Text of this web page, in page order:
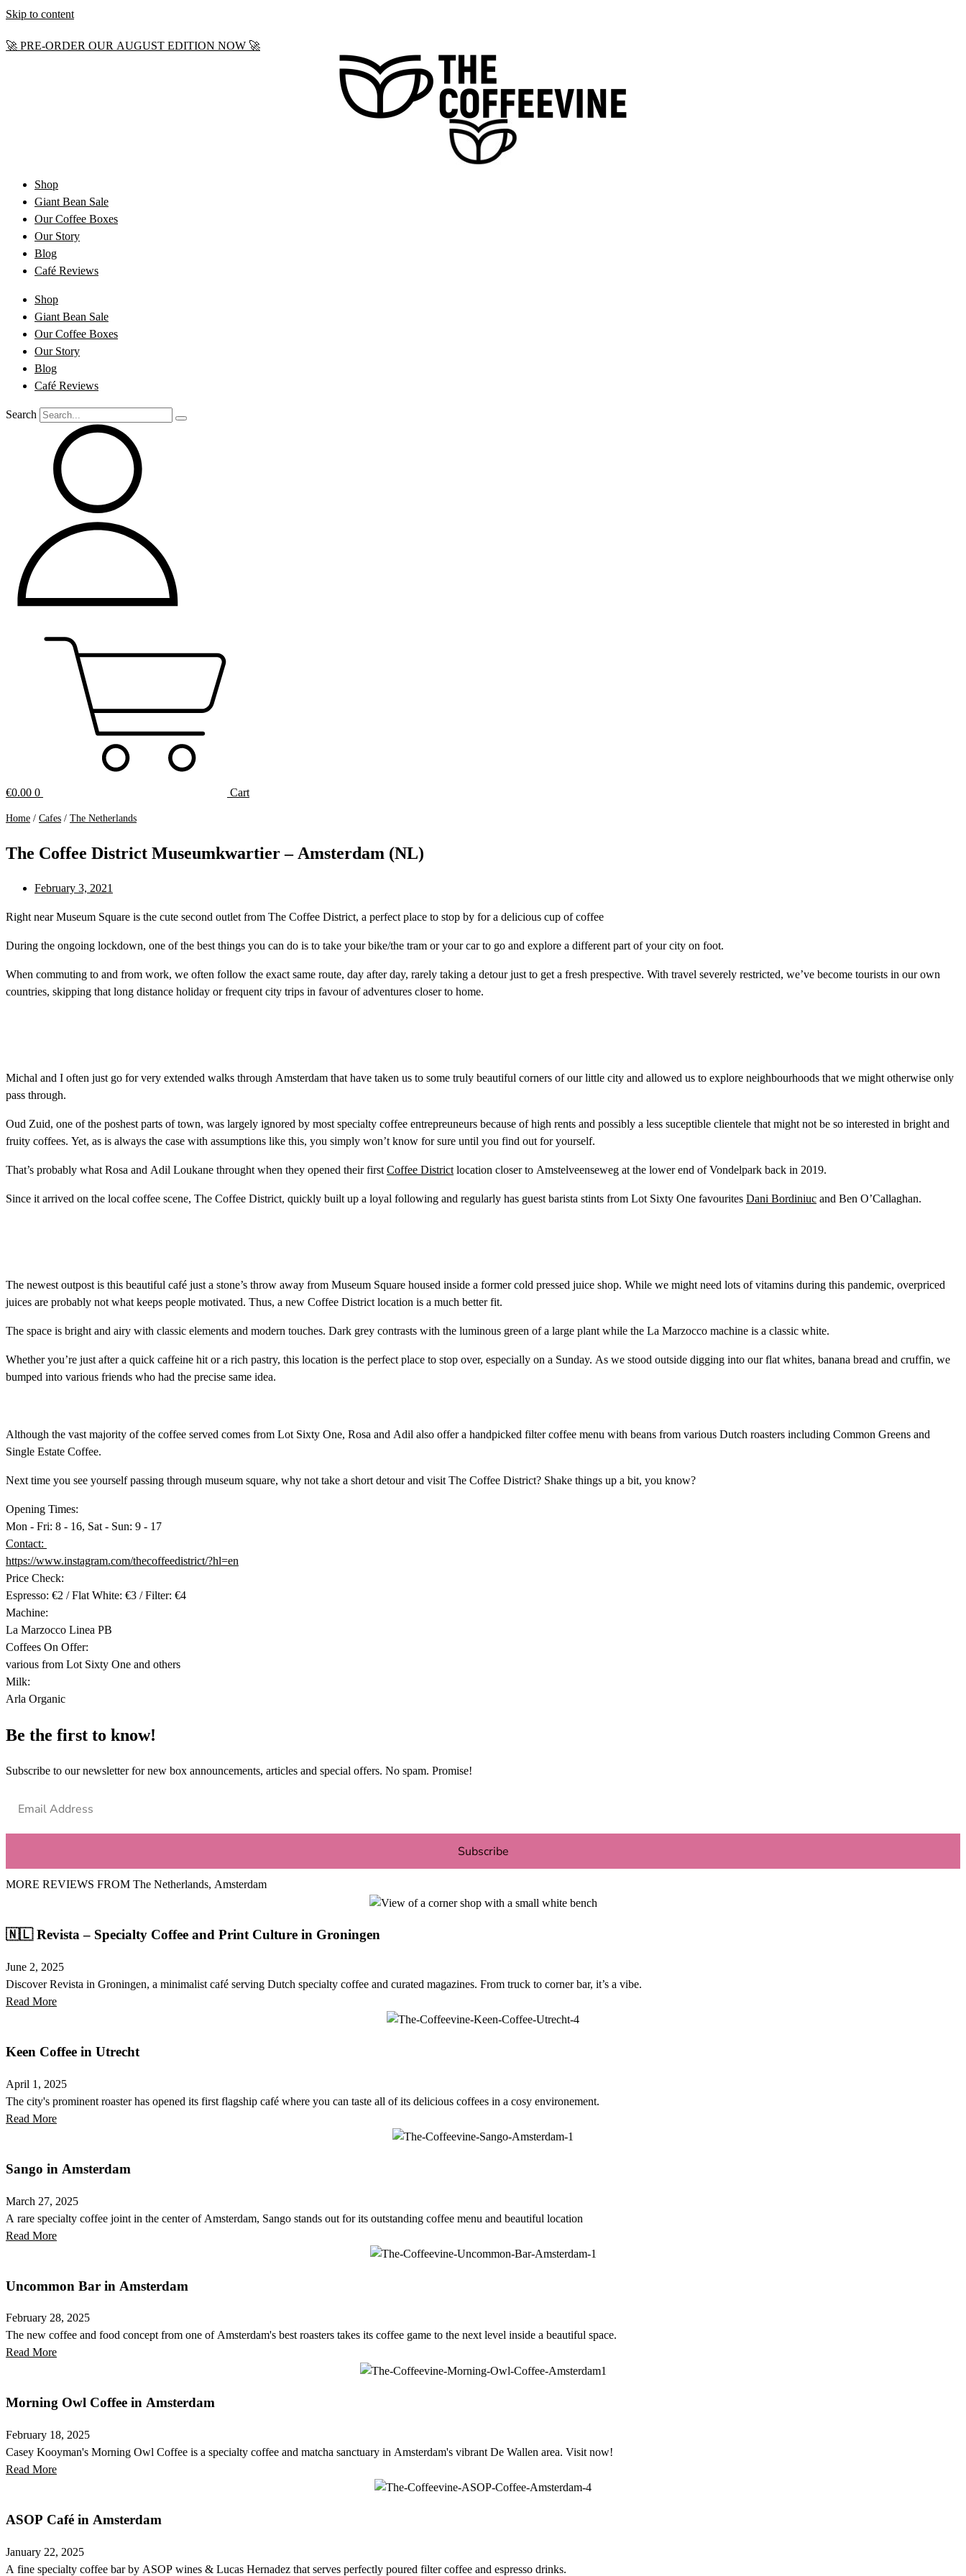
Skip to content
🚀 PRE-ORDER OUR AUGUST EDITION NOW 🚀
Shop
Giant Bean Sale
Our Coffee Boxes
Our Story
Blog
Café Reviews
Shop
Giant Bean Sale
Our Coffee Boxes
Our Story
Blog
Café Reviews
Search
€0.00 0 Cart
Home / Cafes / The Netherlands
The Coffee District Museumkwartier – Amsterdam (NL)
February 3, 2021
Right near Museum Square is the cute second outlet from The Coffee District, a perfect place to stop by for a delicious cup of coffee
During the ongoing lockdown, one of the best things you can do is to take your bike/the tram or your car to go and explore a different part of your city on foot.
When commuting to and from work, we often follow the exact same route, day after day, rarely taking a detour just to get a fresh prespective. With travel severely restricted, we’ve become tourists in our own
countries, skipping that long distance holiday or frequent city trips in favour of adventures closer to home.
Michal and I often just go for very extended walks through Amsterdam that have taken us to some truly beautiful corners of our little city and allowed us to explore neighbourhoods that we might otherwise only
pass through.
Oud Zuid, one of the poshest parts of town, was largely ignored by most specialty coffee entrepreuneurs because of high rents and possibly a less suceptible clientele that might not be so interested in bright and
fruity coffees. Yet, as is always the case with assumptions like this, you simply won’t know for sure until you find out for yourself.
That’s probably what Rosa and Adil Loukane throught when they opened their firstCoffee Districtlocation closer to Amstelveenseweg at the lower end of Vondelpark back in 2019.
Since it arrived on the local coffee scene, The Coffee District, quickly built up a loyal following and regularly has guest barista stints from Lot Sixty One favourites Dani Bordiniuc and Ben O’Callaghan.
The newest outpost is this beautiful café just a stone’s throw away from Museum Square housed inside a former cold pressed juice shop. While we might need lots of vitamins during this pandemic, overpriced
juices are probably not what keeps people motivated. Thus, a new Coffee District location is a much better fit.
The space is bright and airy with classic elements and modern touches. Dark grey contrasts with the luminous green of a large plant while the La Marzocco machine is a classic white.
Whether you’re just after a quick caffeine hit or a rich pastry, this location is the perfect place to stop over, especially on a Sunday. As we stood outside digging into our flat whites, banana bread and cruffin, we
bumped into various friends who had the precise same idea.
Although the vast majority of the coffee served comes from Lot Sixty One, Rosa and Adil also offer a handpicked filter coffee menu with beans from various Dutch roasters including Common Greens and
Single Estate Coffee.
Next time you see yourself passing through museum square, why not take a short detour and visit The Coffee District? Shake things up a bit, you know?
Opening Times:
Mon - Fri: 8 - 16, Sat - Sun: 9 - 17
Contact:
https://www.instagram.com/thecoffeedistrict/?hl=en
Price Check:
Espresso: €2 / Flat White: €3 / Filter: €4
Machine:
La Marzocco Linea PB
Coffees On Offer:
various from Lot Sixty One and others
Milk:
Arla Organic
Be the first to know!
Subscribe to our newsletter for new box announcements, articles and special offers. No spam. Promise!
Subscribe
MORE REVIEWS FROM The Netherlands, Amsterdam
🇳🇱 Revista – Specialty Coffee and Print Culture in Groningen
June 2, 2025
Discover Revista in Groningen, a minimalist café serving Dutch specialty coffee and curated magazines. From truck to corner bar, it’s a vibe.
Read More
Keen Coffee in Utrecht
April 1, 2025
The city's prominent roaster has opened its first flagship café where you can taste all of its delicious coffees in a cosy environement.
Read More
Sango in Amsterdam
March 27, 2025
A rare specialty coffee joint in the center of Amsterdam, Sango stands out for its outstanding coffee menu and beautiful location
Read More
Uncommon Bar in Amsterdam
February 28, 2025
The new coffee and food concept from one of Amsterdam's best roasters takes its coffee game to the next level inside a beautiful space.
Read More
Morning Owl Coffee in Amsterdam
February 18, 2025
Casey Kooyman's Morning Owl Coffee is a specialty coffee and matcha sanctuary in Amsterdam's vibrant De Wallen area. Visit now!
Read More
ASOP Café in Amsterdam
January 22, 2025
A fine specialty coffee bar by ASOP wines & Lucas Hernadez that serves perfectly poured filter coffee and espresso drinks.